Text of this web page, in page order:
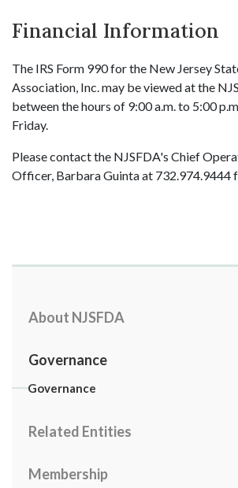
Financial Information
The IRS Form 990 for the New Jersey
Association, Inc. may be viewed at the
between the hours of 9:00 a.m. to 5:00
Friday.
Please contact the NJSFDA's Chief
Officer, Barbara Guinta at 732.974.9444
About NJSFDA
Governance
Governance
Related Entities
Membership